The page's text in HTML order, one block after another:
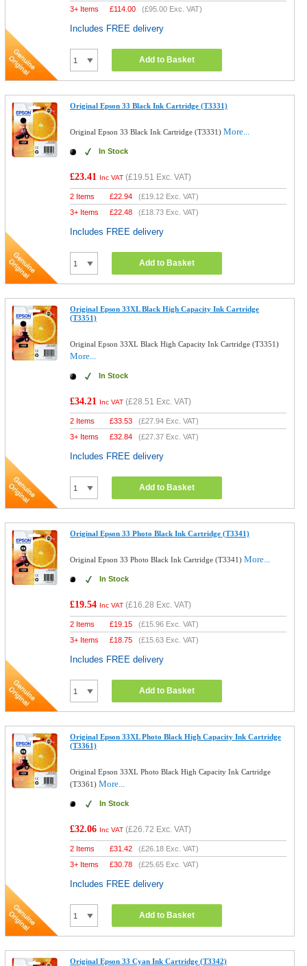
3+ Items £114.00 (£95.00 Exc. VAT)
Includes FREE delivery
Add to Basket
Original Epson 33 Black Ink Cartridge (T3331)
Original Epson 33 Black Ink Cartridge (T3331)More...
In Stock
£23.41 Inc VAT (£19.51 Exc. VAT)
2 Items £22.94 (£19.12 Exc. VAT)
3+ Items
£22.48 (£18.73 Exc. VAT)
Includes FREE delivery
Add to Basket
Original Epson 33XL Black High Capacity Ink Cartridge
(T3351)
Original Epson 33XL Black High Capacity Ink Cartridge (T3351)
More...
In Stock
£34.21 Inc VAT (£28.51 Exc. VAT)
2 Items £33.53 (£27.94 Exc. VAT)
3+ Items
£32.84 (£27.37 Exc. VAT)
Includes FREE delivery
Add to Basket
Original Epson 33 Photo Black Ink Cartridge (T3341)
Original Epson 33 Photo Black Ink Cartridge (T3341)More...
In Stock
£19.54 Inc VAT (£16.28 Exc. VAT)
2 Items £19.15 (£15.96 Exc. VAT)
3+ Items
£18.75 (£15.63 Exc. VAT)
Includes FREE delivery
Add to Basket
Original Epson 33XL Photo Black High Capacity Ink Cartridge
(T3361)
Original Epson 33XL Photo Black High Capacity Ink Cartridge
(T3361)More...
In Stock
£32.06 Inc VAT (£26.72 Exc. VAT)
2 Items £31.42 (£26.18 Exc. VAT)
3+ Items
£30.78 (£25.65 Exc. VAT)
Includes FREE delivery
Add to Basket
Original Epson 33 Cyan Ink Cartridge (T3342)